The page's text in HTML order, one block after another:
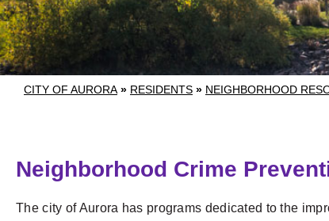
CITY OF AURORA » RESIDENTS » NEIGHBORHOOD
Neighborhood Crime
The city of Aurora has programs dedicated to the